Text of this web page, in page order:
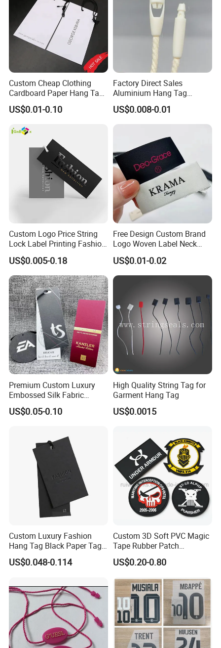
Custom Cheap Clothing
Cardboard Paper Hang Tag
for Suits
US$0.01-0.10
Factory Direct Sales
Aluminium Hang Tag
Strings for Clothing Hang
Tag Seal
US$0.008-0.01
Custom Logo Price String
Lock Label Printing Fashion
Foil Printing Luggage Shoes
Paper Clothing Jeans
Hangtag Apparel Garment
Hang Tag for Garment
Accessories
US$0.005-0.18
Free Design Custom Brand
Logo Woven Label Neck
Tags for Garment Clothing
Bag and Cap
US$0.01-0.02
Premium Custom Luxury
Embossed Silk Fabric
Clothing Brand Identity
Black Card Hangtag
US$0.05-0.10
High Quality String Tag for
Garment Hang Tag
US$0.0015
Custom Luxury Fashion
Hang Tag Black Paper Tags
with Twisting Strap
US$0.048-0.114
Custom 3D Soft PVC Magic
Tape Rubber Patch
(vpa027)
US$0.20-0.80